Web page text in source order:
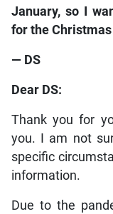
January, so I
for the
— DS
Dear DS:
Thank you for
you. I am not
specific
information.
Due to the